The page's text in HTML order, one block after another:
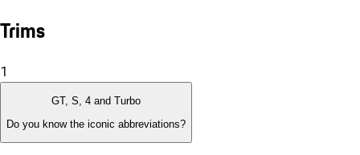
Trims
1
GT, S, 4 and Turbo
Do you know the iconic abbreviations?